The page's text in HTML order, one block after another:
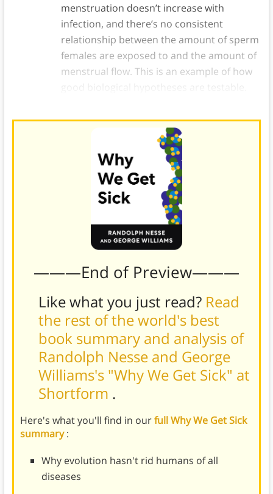
menstruation doesn’t increase with
infection, and there’s no consistent
relationship between the amount of sperm
females are exposed to and the amount of
menstrual flow. This is an example of how
———End of Preview———
Like what you just read? Read
the rest of the world's best
book summary and analysis of
Randolph Nesse and George
Williams's "Why We Get Sick" at
Shortform .
Here's what you'll find in ourfull Why We Get Sick
summary:
Why evolution hasn't rid humans of all
diseases